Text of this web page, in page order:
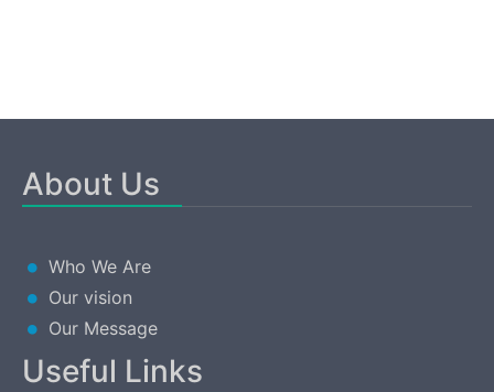
About Us
Who We Are
Our vision
Our Message
Useful Links